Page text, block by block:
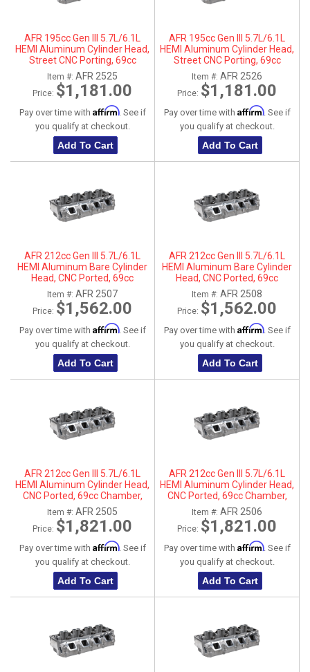
AFR 195cc Gen III 5.7L/6.1L
HEMI Aluminum Cylinder Head,
Street CNC Porting, 69cc
Chamber, Driver Side
Item #: AFR 2525
Price: $1,181.00
Pay over time with Affirm. See if
you qualify at checkout.
Add To Cart
AFR 195cc Gen III 5.7L/6.1L
HEMI Aluminum Cylinder Head,
Street CNC Porting, 69cc
Chamber, Passenger Side
Item #: AFR 2526
Price: $1,181.00
Pay over time with Affirm. See if
you qualify at checkout.
Add To Cart
AFR 212cc Gen III 5.7L/6.1L
HEMI Aluminum Bare Cylinder
Head, CNC Ported, 69cc
Chamber, Driver Side, No Parts
Item #: AFR 2507
Price: $1,562.00
Pay over time with Affirm. See if
you qualify at checkout.
Add To Cart
AFR 212cc Gen III 5.7L/6.1L
HEMI Aluminum Bare Cylinder
Head, CNC Ported, 69cc
Chamber, Passenger Side, No
Parts
Item #: AFR 2508
Price: $1,562.00
Pay over time with Affirm. See if
you qualify at checkout.
Add To Cart
AFR 212cc Gen III 5.7L/6.1L
HEMI Aluminum Cylinder Head,
CNC Ported, 69cc Chamber,
Driver Side
Item #: AFR 2505
Price: $1,821.00
Pay over time with Affirm. See if
you qualify at checkout.
Add To Cart
AFR 212cc Gen III 5.7L/6.1L
HEMI Aluminum Cylinder Head,
CNC Ported, 69cc Chamber,
Passenger Side
Item #: AFR 2506
Price: $1,821.00
Pay over time with Affirm. See if
you qualify at checkout.
Add To Cart